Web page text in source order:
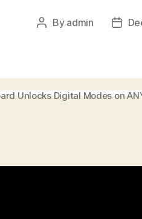
Post
By admin
Post
Unlocks Digital Modes on